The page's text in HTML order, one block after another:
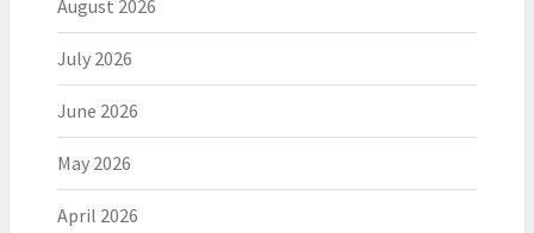
August 2026
July 2026
June 2026
May 2026
April 2026